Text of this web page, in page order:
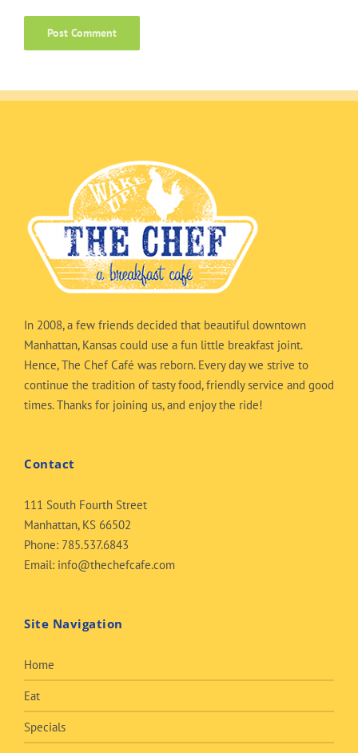
In 2008, a few friends decided that beautiful downtown
Manhattan, Kansas could use a fun little breakfast joint.
Hence, The Chef Café was reborn. Every day we strive to
continue the tradition of tasty food, friendly service and good
times. Thanks for joining us, and enjoy the ride!
Contact
111 South Fourth Street
Manhattan, KS 66502
Phone: 785.537.6843
Email: info@thechefcafe.com
Site Navigation
Home
Eat
Specials